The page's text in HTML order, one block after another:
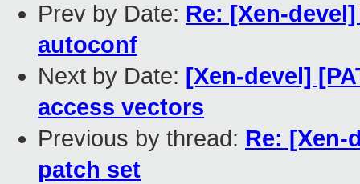
Prev by Date: Re: [Xen-
autoconf
Next by Date: [Xen-devel]
access vectors
Previous by thread: Re: [Xen-
patch set